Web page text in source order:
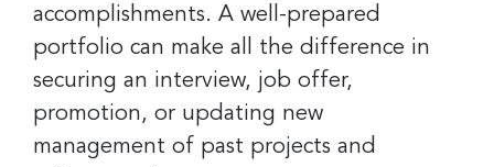
accomplishments. A well-prepared
portfolio can make all the difference in
securing an interview, job offer,
promotion, or updating new
management of past projects and